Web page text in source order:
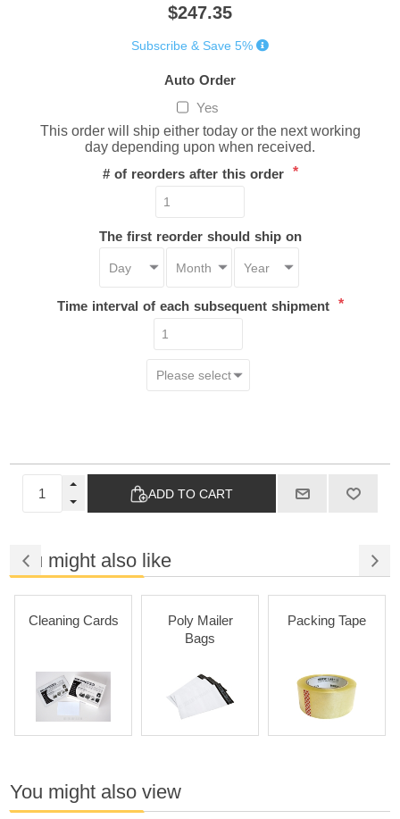
$247.35
Subscribe & Save 5%
Auto Order
Yes
This order will ship either today or the next working
day depending upon when received.
# of reorders after this order *
The first reorder should ship on
Time interval of each subsequent shipment *
ADD TO CART
You might also like
Cleaning Cards
Poly Mailer
Bags
Packing Tape
You might also view